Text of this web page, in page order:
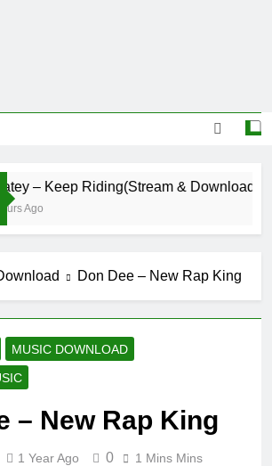
– Keep Riding(Stream & Download)
Ago
Don Dee – New Rap King
MUSIC DOWNLOAD
– New Rap King
1 Year Ago 0 1 Mins Mins